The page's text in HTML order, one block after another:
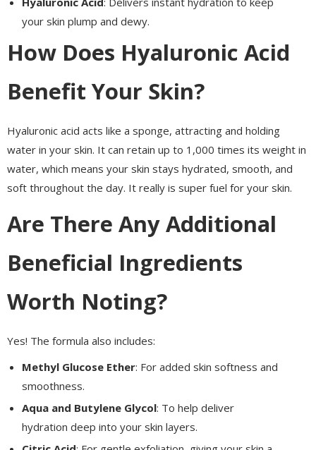
your skin plump and dewy.
How Does Hyaluronic Acid
Benefit Your Skin?
Hyaluronic acid acts like a sponge, attracting and holding
water in your skin. It can retain up to 1,000 times its weight in
water, which means your skin stays hydrated, smooth, and
soft throughout the day. It really is super fuel for your skin.
Are There Any Additional
Beneficial Ingredients
Worth Noting?
Yes! The formula also includes:
Methyl Glucose Ether: For added skin softness and
smoothness.
Aqua and Butylene Glycol: To help deliver
hydration deep into your skin layers.